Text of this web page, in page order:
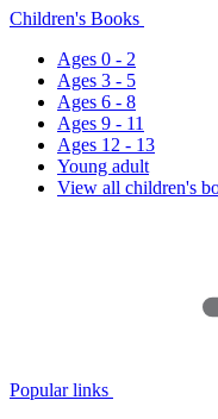
Children's Books
Ages 0 - 2
Ages 3 - 5
Ages 6 - 8
Ages 9 - 11
Ages 12 - 13
Young adult
View all children's
Popular links